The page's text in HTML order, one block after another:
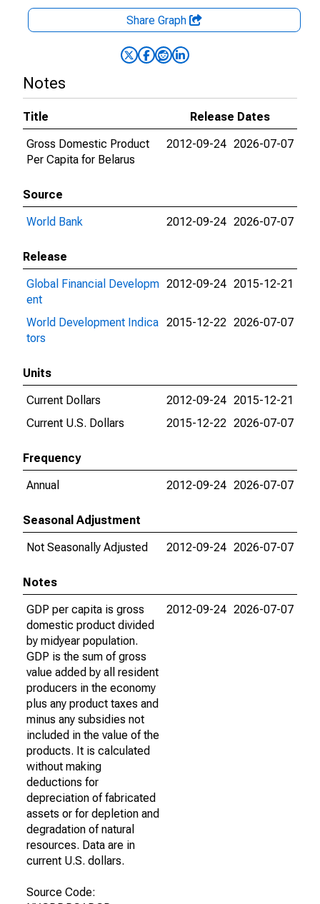
Share Graph
Notes
Title
Release Dates
Gross Domestic Product
Per Capita for Belarus
2012-09-24 2026-07-07
Source
World Bank
2012-09-24 2026-07-07
Release
Global Financial Developm
ent
2012-09-24 2015-12-21
World Development Indica
tors
2015-12-22 2026-07-07
Units
Current Dollars
2012-09-24 2015-12-21
Current U.S. Dollars
2015-12-22 2026-07-07
Frequency
Annual
2012-09-24 2026-07-07
Seasonal Adjustment
Not Seasonally Adjusted
2012-09-24 2026-07-07
Notes
GDP per capita is gross
domestic product divided
by midyear population.
GDP is the sum of gross
value added by all resident
producers in the economy
plus any product taxes and
minus any subsidies not
included in the value of the
products. It is calculated
without making
deductions for
depreciation of fabricated
assets or for depletion and
degradation of natural
resources. Data are in
current U.S. dollars.
Source Code:
2012-09-24 2026-07-07